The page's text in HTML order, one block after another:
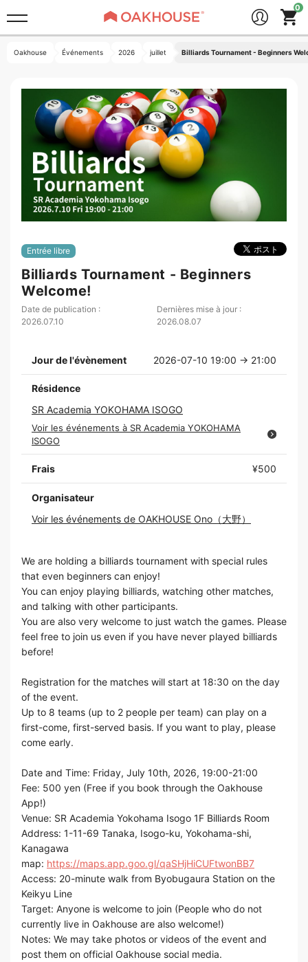
Oakhouse Événements 2026 juillet Billiards Tournament - Beginners
Entrée libre
Billiards Tournament - Beginners
Welcome!
Date de publication :
2026.07.10
Dernières mise à jour :
2026.08.07
Jour de l'évènement 2026-07-10 19:00 → 21:00
Résidence
SR Academia YOKOHAMA ISOGO
Voir les événements à SR Academia YOKOHAMA
ISOGO
Frais ¥500
Organisateur
Voir les événements de OAKHOUSE Ono（大野）
We are holding a billiards tournament with special rules
that even beginners can enjoy!
You can enjoy playing billiards, watching other matches,
and talking with other participants.
You are also very welcome to just watch the games. Please
feel free to join us even if you have never played billiards
before!
Registration for the matches will start at 18:30 on the day
of the event.
Up to 8 teams (up to 2 people per team) can play on a
first-come, first-served basis. If you want to play, please
come early.
Date and Time: Friday, July 10th, 2026, 19:00-21:00
Fee: 500 yen (Free if you book through the Oakhouse
App!)
Venue: SR Academia Yokohama Isogo 1F Billiards Room
Address: 1-11-69 Tanaka, Isogo-ku, Yokohama-shi,
Kanagawa
map: https://maps.app.goo.gl/qaSHjHiCUFtwonBB7
Access: 20-minute walk from Byobugaura Station on the
Keikyu Line
Target: Anyone is welcome to join (People who do not
currently live in Oakhouse are also welcome!)
Notes: We may take photos or videos of the event and
post them on official Oakhouse social media.